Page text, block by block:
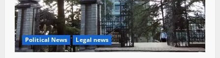
Political News Legal news